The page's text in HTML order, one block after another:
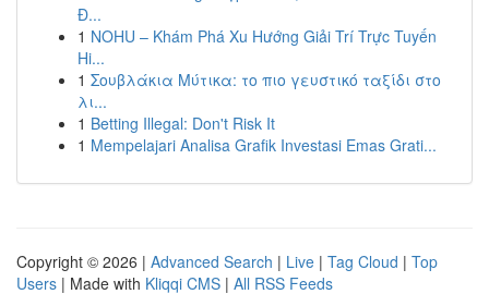
Đ...
1 NOHU – Khám Phá Xu Hướng Giải Trí Trực Tuyến
Hi...
1 Σουβλάκια Μύτικα: το πιο γευστικό ταξίδι στο
λι...
1 Betting Illegal: Don't Risk It
1 Mempelajari Analisa Grafik Investasi Emas Grati...
Copyright © 2026 | Advanced Search | Live | Tag Cloud | Top
Users | Made with Kliqqi CMS | All RSS Feeds